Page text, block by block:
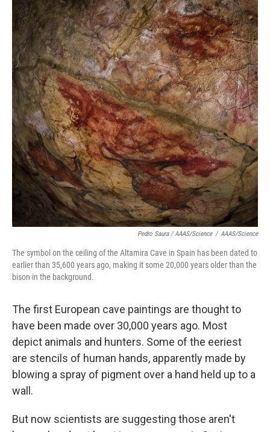
Pedro Saura / AAAS/Science / AAAS/Science
The symbol on the ceiling of the Altamira Cave in Spain has been dated to
earlier than 35,600 years ago, making it some 20,000 years older than the
bison in the background.
The first European cave paintings are thought to
have been made over 30,000 years ago. Most
depict animals and hunters. Some of the eeriest
are stencils of human hands, apparently made by
blowing a spray of pigment over a hand held up to a
wall.
But now scientists are suggesting those aren't